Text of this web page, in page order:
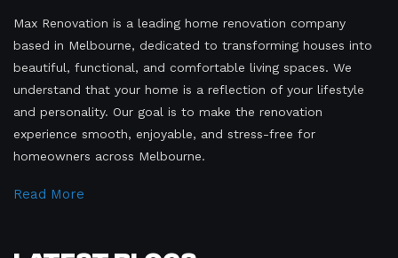
Max Renovation is a leading home renovation company
based in Melbourne, dedicated to transforming houses into
beautiful, functional, and comfortable living spaces. We
understand that your home is a reflection of your lifestyle
and personality. Our goal is to make the renovation
experience smooth, enjoyable, and stress-free for
homeowners across Melbourne.
Read More